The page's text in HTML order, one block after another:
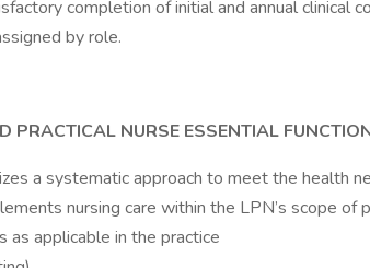
completion of initial and annual clinical
by role.
PRACTICAL NURSE ESSENTIAL
a systematic approach to meet the health
nursing care within the LPN’s scope of
as applicable in the practice